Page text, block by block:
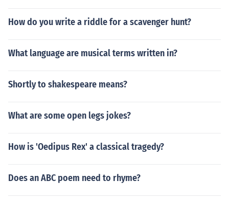
How do you write a riddle for a scavenger hunt?
What language are musical terms written in?
Shortly to shakespeare means?
What are some open legs jokes?
How is 'Oedipus Rex' a classical tragedy?
Does an ABC poem need to rhyme?